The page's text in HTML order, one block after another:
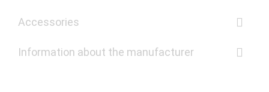
Accessories
Information about the manufacturer